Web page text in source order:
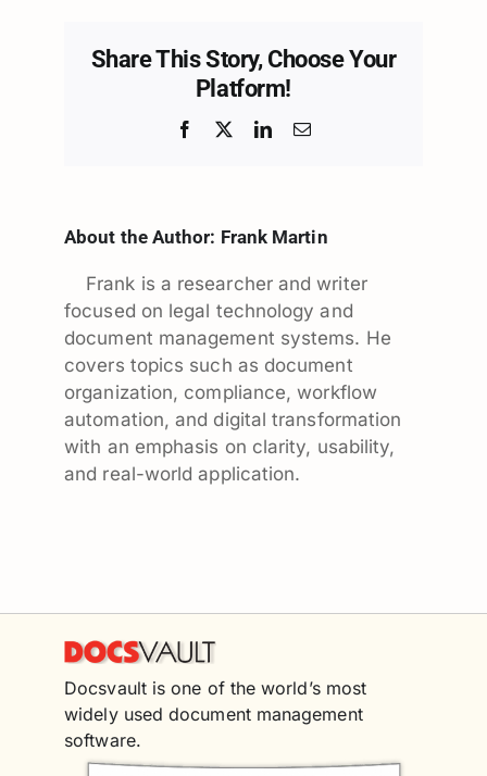
Share This Story, Choose Your
Platform!
Facebook
X LinkedInEmail
About the Author: Frank Martin
Frank is a researcher and writer
focused on legal technology and
document management systems. He
covers topics such as document
organization, compliance, workflow
automation, and digital transformation
with an emphasis on clarity, usability,
and real-world application.
Docsvault is one of the world’s most
widely used document management
software.